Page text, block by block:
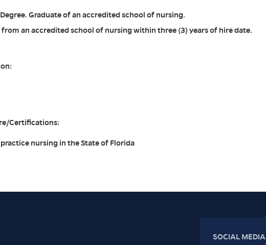
Graduate of an accredited school of nursing.
from an accredited school of nursing within three (3) years of hire date.
Certifications:
nursing in the State of Florida
SOCIAL MEDIA